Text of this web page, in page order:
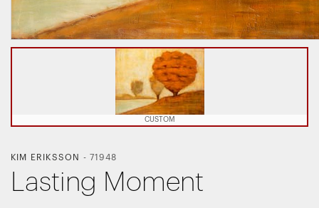
CUSTOM
KIM ERIKSSON -71948
Lasting Moment